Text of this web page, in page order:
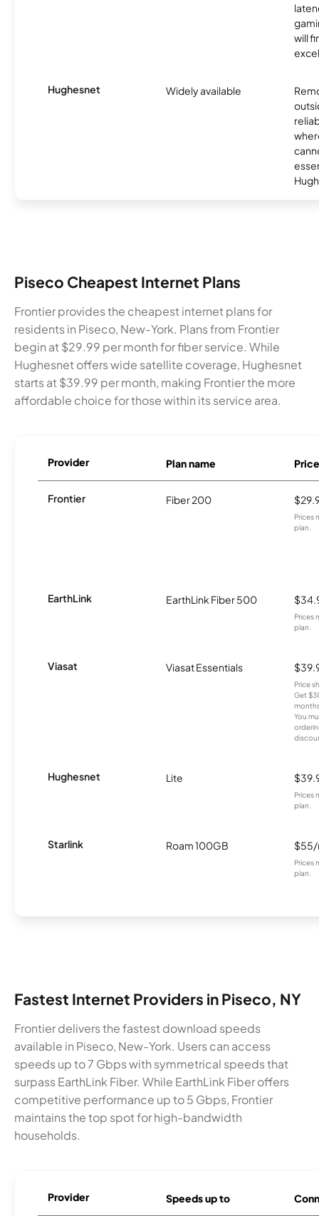
will
Hughesnet Widely available
Piseco Cheapest Internet Plans
Frontier provides the cheapest internet plans for
residents in Piseco, New-York. Plans from Frontier
begin at $29.99 per month for fiber service. While
Hughesnet offers wide satellite coverage, Hughesnet
starts at $39.99 per month, making Frontier the more
affordable choice for those within its service area.
Provider Plan name Price
Frontier Fiber 200
Prices
plan.
EarthLink EarthLink Fiber 500
Prices
plan.
Viasat Viasat Essentials
Price
Get
You
Hughesnet Lite
Prices
plan.
Starlink Roam 100GB
Prices
plan.
Fastest Internet Providers in Piseco, NY
Frontier delivers the fastest download speeds
available in Piseco, New-York. Users can access
speeds up to 7 Gbps with symmetrical speeds that
surpass EarthLink Fiber. While EarthLink Fiber offers
competitive performance up to 5 Gbps, Frontier
maintains the top spot for high-bandwidth
households.
Provider Speeds up to